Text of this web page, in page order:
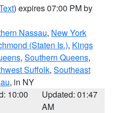
) expires 07:00 PM by
Nassau, New York
(Staten Is.), Kings
, Southern Queens,
Suffolk, Southeast
, in NY
10:00
Updated: 01:47
AM